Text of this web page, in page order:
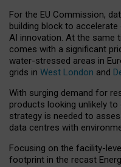
For the EU Commission,
building block to
AI innovation. At the same
comes with a significant
water-stressed areas in
grids in West London and
With surging demand for
products looking unlikely
strategy is needed to
data centres with
Focusing on the facility-
footprint in the recast